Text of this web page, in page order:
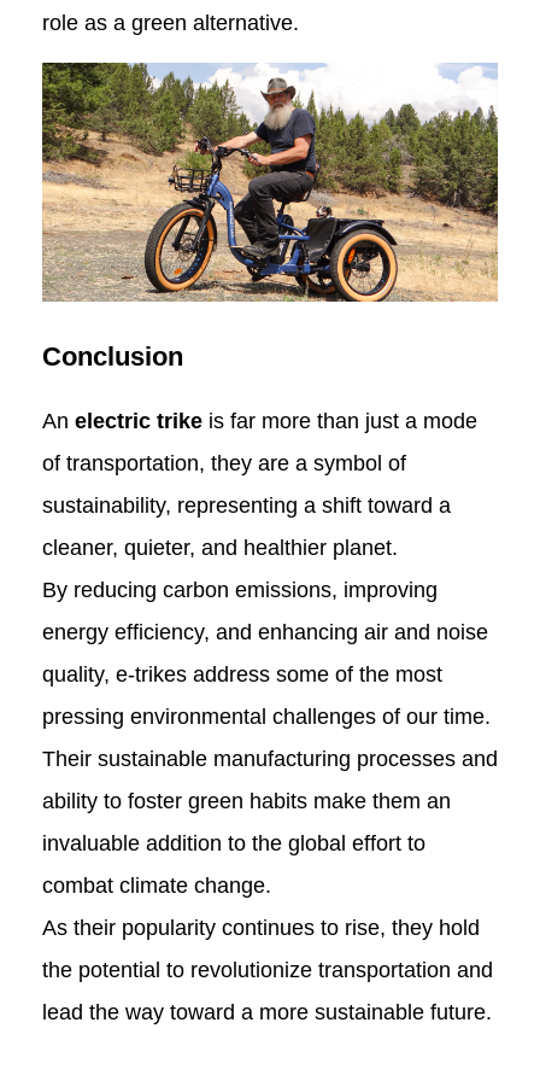
role as a green alternative.
Conclusion
An electric trike is far more than just a mode
of transportation, they are a symbol of
sustainability, representing a shift toward a
cleaner, quieter, and healthier planet.
By reducing carbon emissions, improving
energy efficiency, and enhancing air and noise
quality, e-trikes address some of the most
pressing environmental challenges of our time.
Their sustainable manufacturing processes and
ability to foster green habits make them an
invaluable addition to the global effort to
combat climate change.
As their popularity continues to rise, they hold
the potential to revolutionize transportation and
lead the way toward a more sustainable future.